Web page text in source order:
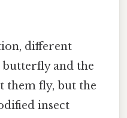
different
butterfly and the
them fly, but the
insect